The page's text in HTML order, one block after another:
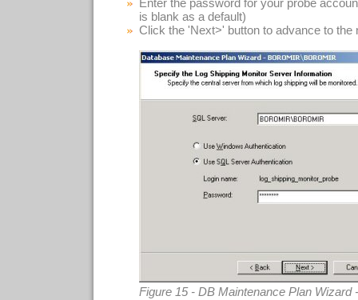
Enter the password for your probe
is blank as a default)
Click the 'Next>' button to advance to the
Figure 15 - DB Maintenance Plan Wizard